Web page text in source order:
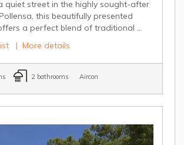
quiet street in the highly sought-after
this beautifully presented
a perfect blend of traditional ...
| More details
2 bathrooms Aircon